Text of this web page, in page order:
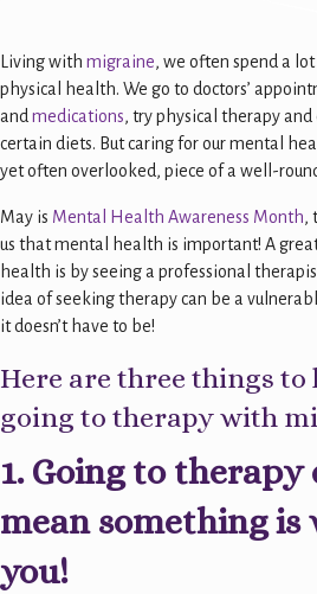
Living with migraine, we often spend a
physical health. We go to doctors’
andmedications, try physical therapy
certain diets. But caring for our mental
yet often overlooked, piece of a well-
May is Mental Health Awareness Month,
us that mental health is important! A
health is by seeing a professional
idea of seeking therapy can be a
it doesn’t have to be!
Here are three things to
going to therapy with
1. Going to therapy
mean something
you!